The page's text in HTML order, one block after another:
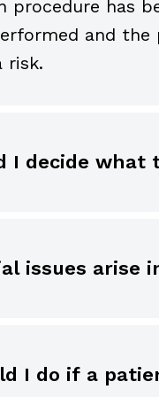
procedure has
and
risk.
I decide
patient would
be tailored
issues
I do if a